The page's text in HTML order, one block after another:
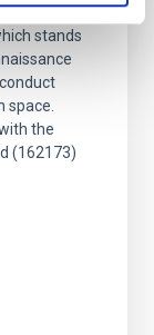
stands
space.
the
(162173)